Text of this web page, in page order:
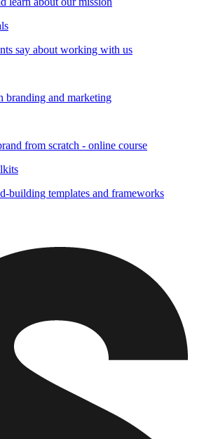
say about working with us
branding and marketing
from scratch - online course
building templates and frameworks